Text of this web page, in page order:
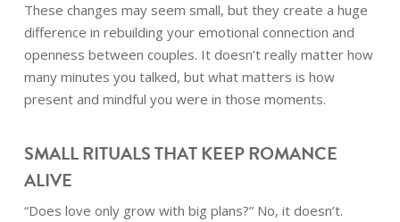
These changes may seem small, but they create a huge
difference in rebuilding your emotional connection and
openness between couples. It doesn’t really matter how
many minutes you talked, but what matters is how
present and mindful you were in those moments.
SMALL RITUALS THAT KEEP ROMANCE
ALIVE
“Does love only grow with big plans?” No, it doesn’t.